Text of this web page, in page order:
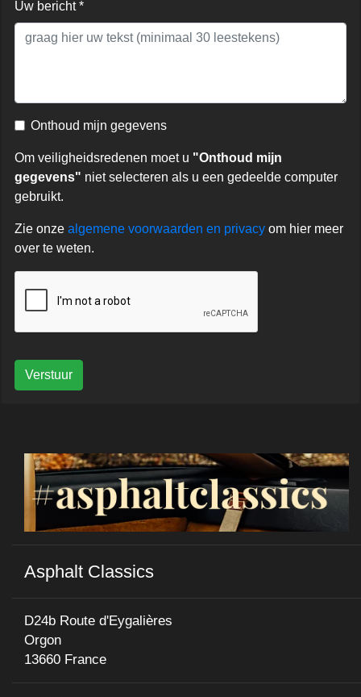
Uw bericht *
Onthoud mijn gegevens
Om veiligheidsredenen moet u "Onthoud mijn
gegevens" niet selecteren als u een gedeelde computer
gebruikt.
Zie onze algemene voorwaarden en privacy om hier meer
over te weten.
Verstuur
Asphalt Classics
D24b Route d'Eygalières
Orgon
13660 France